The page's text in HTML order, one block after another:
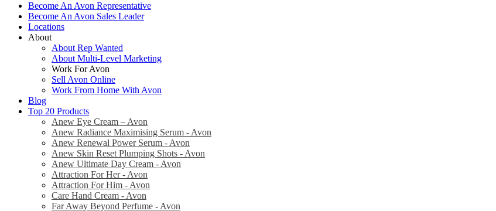
Become An Avon Representative
Become An Avon Sales Leader
Locations
About
About Rep Wanted
About Multi-Level Marketing
Work For Avon
Sell Avon Online
Work From Home With Avon
Blog
Top 20 Products
Anew Eye Cream – Avon
Anew Radiance Maximising Serum - Avon
Anew Renewal Power Serum - Avon
Anew Skin Reset Plumping Shots - Avon
Anew Ultimate Day Cream - Avon
Attraction For Her - Avon
Attraction For Him - Avon
Care Hand Cream - Avon
Far Away Beyond Perfume - Avon